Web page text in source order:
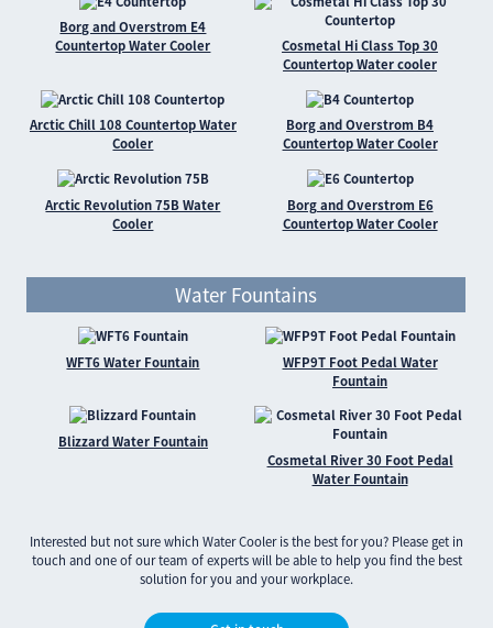
Borg and Overstrom E4
Countertop Water Cooler
Cosmetal Hi Class Top 30
Countertop Water cooler
Arctic Chill 108 Countertop Water
Cooler
Borg and Overstrom B4
Countertop Water Cooler
Arctic Revolution 75B Water
Cooler
Borg and Overstrom E6
Countertop Water Cooler
Water Fountains
WFT6 Water Fountain
WFP9T Foot Pedal Water
Fountain
Blizzard Water Fountain
Cosmetal River 30 Foot Pedal
Water Fountain
Interested but not sure which Water Cooler is the best for you? Please get in
touch and one of our team of experts will be able to help you find the best
solution for you and your workplace.